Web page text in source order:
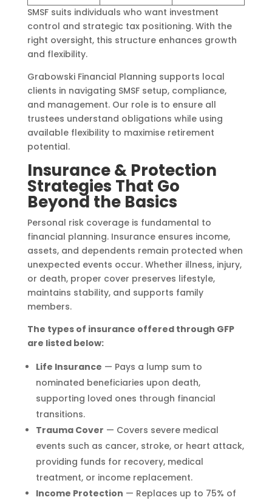
SMSF suits individuals who want investment
control and strategic tax positioning. With the
right oversight, this structure enhances growth
and flexibility.
Grabowski Financial Planning supports local
clients in navigating SMSF setup, compliance,
and management. Our role is to ensure all
trustees understand obligations while using
available flexibility to maximise retirement
potential.
Insurance & Protection
Strategies That Go
Beyond the Basics
Personal risk coverage is fundamental to
financial planning. Insurance ensures income,
assets, and dependents remain protected when
unexpected events occur. Whether illness, injury,
or death, proper cover preserves lifestyle,
maintains stability, and supports family
members.
The types of insurance offered through GFP
are listed below:
Life Insurance — Pays a lump sum to
nominated beneficiaries upon death,
supporting loved ones through financial
transitions.
Trauma Cover — Covers severe medical
events such as cancer, stroke, or heart attack,
providing funds for recovery, medical
treatment, or income replacement.
Income Protection — Replaces up to 75% of